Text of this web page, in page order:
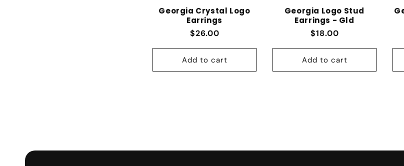
Georgia Crystal Logo
Earrings
Regular price
$26.00
Add to cart
Georgia Logo Stud
Earrings - Gld
Regular price
$18.00
Add to cart